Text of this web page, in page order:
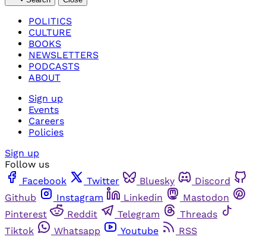
POLITICS
CULTURE
BOOKS
NEWSLETTERS
PODCASTS
ABOUT
Sign up
Events
Careers
Policies
Sign up
Follow us
Facebook
Twitter Bluesky
Discord
Github
Instagram Linkedin
Mastodon
Pinterest
Reddit Telegram
Threads
Tiktok
Whatsapp Youtube
RSS